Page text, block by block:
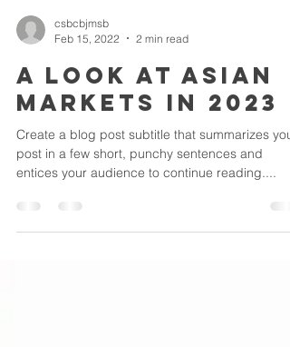
csbcbjmsb
Feb 15, 2022
2 min read
A look at Asian
markets in 2023
Create a blog post subtitle that summarizes your
entices your audience to continue reading....